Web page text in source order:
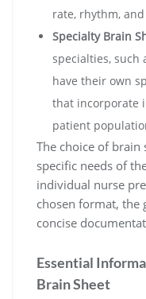
rate, rhythm, and
Specialty Brain
specialties, such
have their own
that incorporate
patient
The choice of
specific needs of
individual nurse
chosen format, the
concise
Essential
Brain Sheet